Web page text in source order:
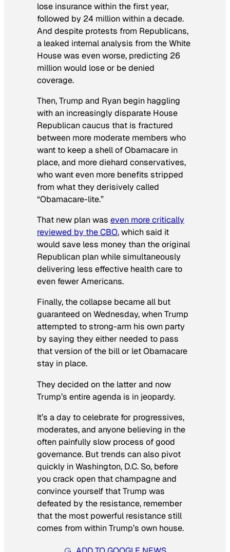
lose insurance within the first year,
followed by 24 million within a decade.
And despite protests from Republicans,
a leaked internal analysis from the White
House was even worse, predicting 26
million would lose or be denied
coverage.
Then, Trump and Ryan begin haggling
with an increasingly disparate House
Republican caucus that is fractured
between more moderate members who
want to keep a shell of Obamacare in
place, and more diehard conservatives,
who want even more benefits stripped
from what they derisively called
“Obamacare-lite.”
That new plan was even more critically
reviewed by the CBO, which said it
would save less money than the original
Republican plan while simultaneously
delivering less effective health care to
even fewer Americans.
Finally, the collapse became all but
guaranteed on Wednesday, when Trump
attempted to strong-arm his own party
by saying they either needed to pass
that version of the bill or let Obamacare
stay in place.
They decided on the latter and now
Trump’s entire agenda is in jeopardy.
It’s a day to celebrate for progressives,
moderates, and anyone believing in the
often painfully slow process of good
governance. But trends can also pivot
quickly in Washington, D.C. So, before
you crack open that champagne and
convince yourself that Trump was
defeated by the resistance, remember
that the most powerful resistance still
comes from within Trump’s own house.